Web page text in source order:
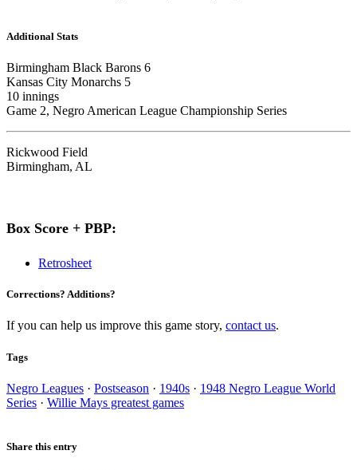
Additional Stats
Birmingham Black Barons 6
Kansas City Monarchs 5
10 innings
Game 2, Negro American League Championship Series
Rickwood Field
Birmingham, AL
Box Score + PBP:
Retrosheet
Corrections? Additions?
If you can help us improve this game story, contact us.
Tags
Negro Leagues · Postseason · 1940s · 1948 Negro League World
Series · Willie Mays greatest games
Share this entry